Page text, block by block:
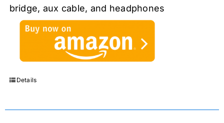
bridge, aux cable, and headphones
Details